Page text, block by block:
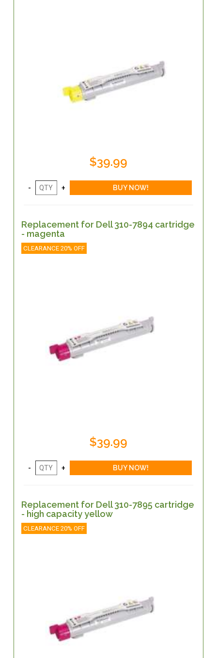
$39.99
Replacement for Dell 310-7894 cartridge
- magenta
CLEARANCE 20% OFF
$39.99
Replacement for Dell 310-7895 cartridge
- high capacity yellow
CLEARANCE 20% OFF